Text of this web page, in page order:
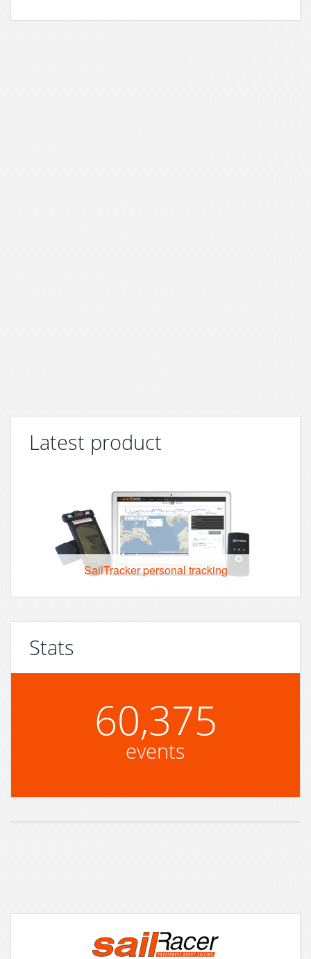
Latest product
SailTracker personal tracking
Stats
60,375
events